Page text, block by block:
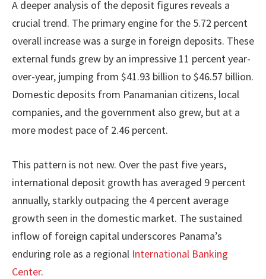
A deeper analysis of the deposit figures reveals a
crucial trend. The primary engine for the 5.72 percent
overall increase was a surge in foreign deposits. These
external funds grew by an impressive 11 percent year-
over-year, jumping from $41.93 billion to $46.57 billion.
Domestic deposits from Panamanian citizens, local
companies, and the government also grew, but at a
more modest pace of 2.46 percent.
This pattern is not new. Over the past five years,
international deposit growth has averaged 9 percent
annually, starkly outpacing the 4 percent average
growth seen in the domestic market. The sustained
inflow of foreign capital underscores Panama’s
enduring role as a regional International Banking
Center.